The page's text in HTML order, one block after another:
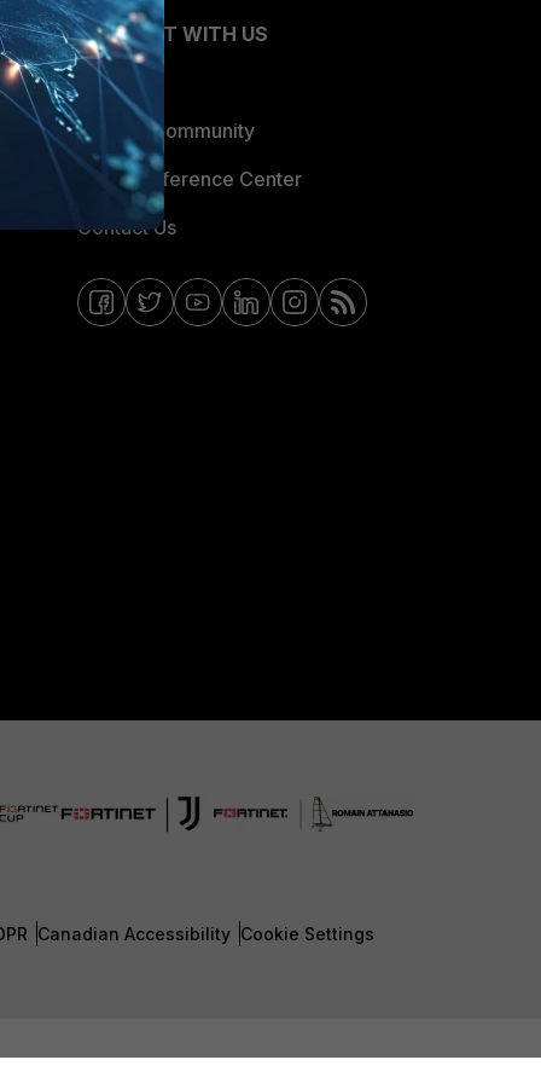
CONNECT WITH US
Blogs
Fortinet Community
Email Preference Center
Contact Us
Canadian Accessibility Cookie Settings